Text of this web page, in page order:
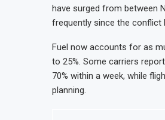
have surged from between
frequently since the conflict
Fuel now accounts for as
to 25%. Some carriers
70% within a week, while
planning.